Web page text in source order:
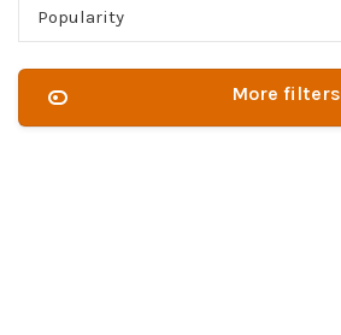
Popularity
More filters